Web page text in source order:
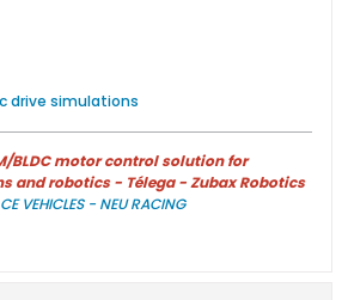
drive simulations
BLDC motor control solution for
and robotics - Télega - Zubax Robotics
VEHICLES - NEU RACING